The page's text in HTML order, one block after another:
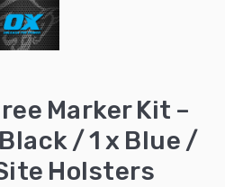
Marker Kit –
/ 1 x Blue /
Holsters